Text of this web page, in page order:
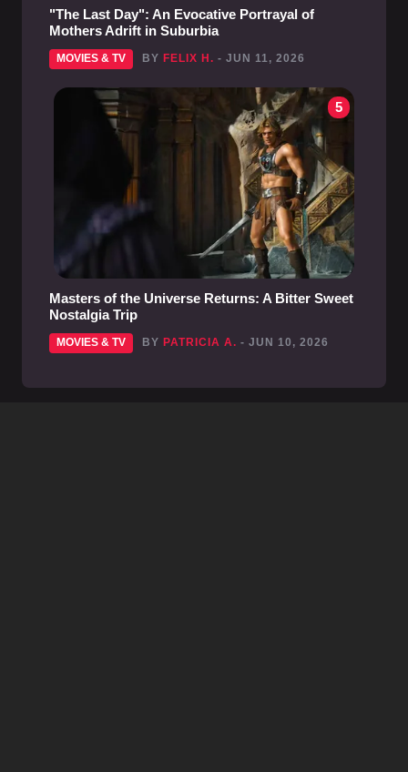
"The Last Day": An Evocative Portrayal of
Mothers Adrift in Suburbia
MOVIES & TV BY FELIX H. - JUN 11, 2026
5
Masters of the Universe Returns: A Bitter Sweet
Nostalgia Trip
MOVIES & TV BY PATRICIA A. - JUN 10, 2026